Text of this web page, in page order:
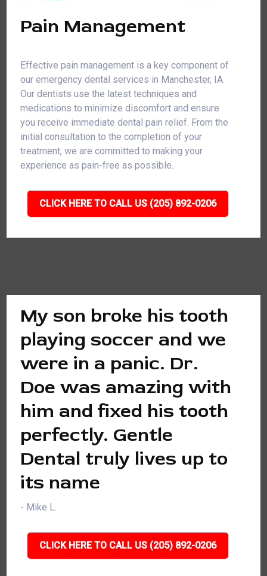
Pain Management
Effective pain management is a key component of
our emergency dental services in Manchester, IA.
Our dentists use the latest techniques and
medications to minimize discomfort and ensure
you receive immediate dental pain relief. From the
initial consultation to the completion of your
treatment, we are committed to making your
experience as pain-free as possible.
CLICK HERE TO CALL US (205) 892-0206
My son broke his tooth
playing soccer and we
were in a panic. Dr.
Doe was amazing with
him and fixed his tooth
perfectly. Gentle
Dental truly lives up to
its name
- Mike L.
CLICK HERE TO CALL US (205) 892-0206